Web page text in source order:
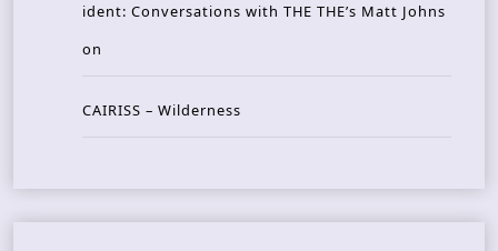
ident: Conversations with THE THE’s Matt Johns
on
CAIRISS – Wilderness